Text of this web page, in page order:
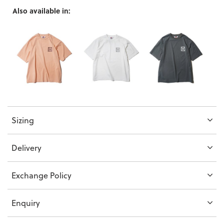
Also available in:
Sizing
Delivery
Exchange Policy
Enquiry